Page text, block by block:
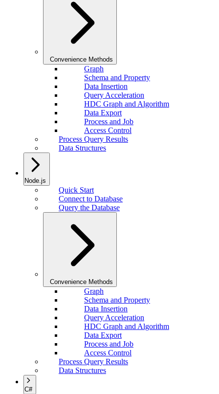
Convenience Methods
Graph
Schema and Property
Data Insertion
Query Acceleration
HDC Graph and Algorithm
Data Export
Process and Job
Access Control
Process Query Results
Data Structures
Node.js
Quick Start
Connect to Database
Query the Database
Convenience Methods
Graph
Schema and Property
Data Insertion
Query Acceleration
HDC Graph and Algorithm
Data Export
Process and Job
Access Control
Process Query Results
Data Structures
C#